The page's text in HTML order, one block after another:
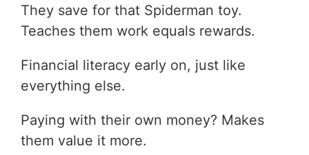
They save for that Spiderman toy.
Teaches them work equals rewards.
Financial literacy early on, just like
everything else.
Paying with their own money? Makes
them value it more.